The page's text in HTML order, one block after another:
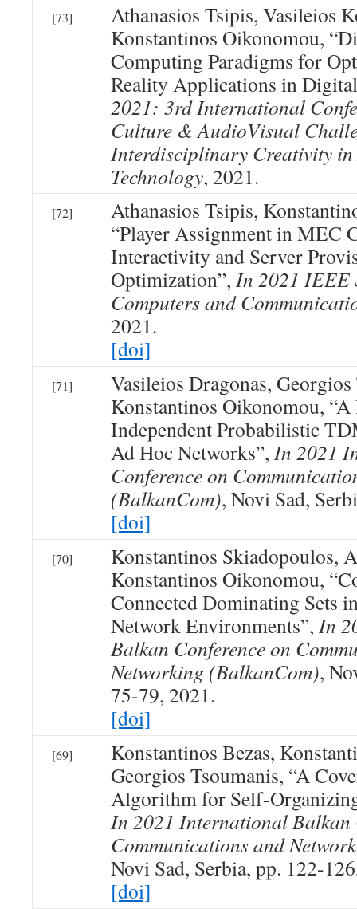
[73]
Athanasios Tsipis, Vasileios
Konstantinos Oikonomou,
Computing Paradigms for
Reality Applications in
2021: 3rd International
Culture & AudioVisual
Interdisciplinary Creativity
Technology, 2021.
[72]
Athanasios Tsipis,
“Player Assignment in MEC
Interactivity and Server
Optimization”, In 2021 IEEE
Computers and
2021.
[doi]
[71]
Vasileios Dragonas,
Konstantinos Oikonomou,
Independent Probabilistic
Ad Hoc Networks”, In 2021
Conference on
(BalkanCom), Novi Sad,
[doi]
[70]
Konstantinos Skiadopoulos,
Konstantinos Oikonomou,
Connected Dominating Sets
Network Environments”, In
Balkan Conference on
Networking (BalkanCom),
75-79, 2021.
[doi]
[69]
Konstantinos Bezas,
Georgios Tsoumanis, “A
Algorithm for Self-
In 2021 International Balkan
Communications and
Novi Sad, Serbia, pp. 122-
[doi]